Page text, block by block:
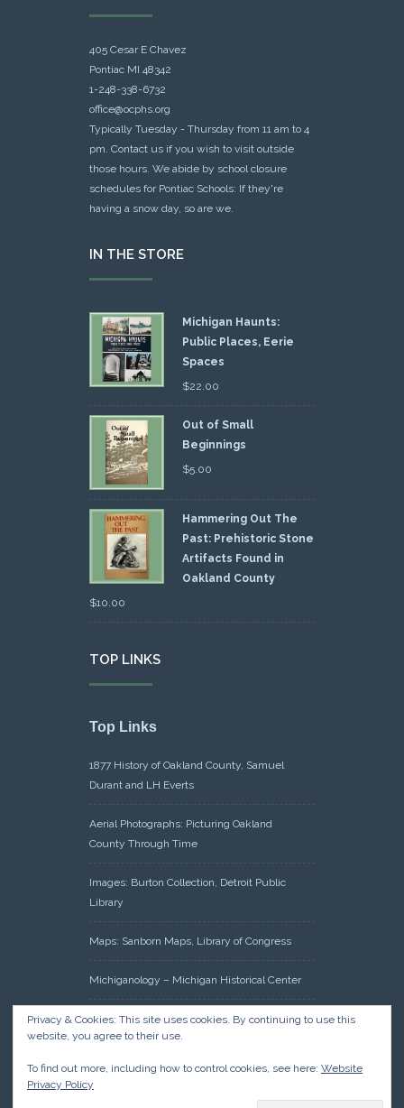
405 Cesar E Chavez
Pontiac MI 48342
1-248-338-6732
office@ocphs.org
Typically Tuesday - Thursday from 11 am to 4
pm. Contact us if you wish to visit outside
those hours. We abide by school closure
schedules for Pontiac Schools: If they're
having a snow day, so are we.
IN THE STORE
Michigan Haunts:
Public Places, Eerie
Spaces
$22.00
Out of Small
Beginnings
$5.00
Hammering Out The
Past: Prehistoric Stone
Artifacts Found in
Oakland County
$10.00
TOP LINKS
Top Links
1877 History of Oakland County, Samuel
Durant and LH Everts
Aerial Photographs: Picturing Oakland
County Through Time
Images: Burton Collection, Detroit Public
Library
Maps: Sanborn Maps, Library of Congress
Michiganology – Michigan Historical Center
Oakland County Clerk – Register of Deeds:
Acreage Search – Historical Land Tract
Privacy & Cookies: This site uses cookies. By continuing to use this
website, you agree to their use.
To find out more, including how to control cookies, see here: Website
Privacy Policy